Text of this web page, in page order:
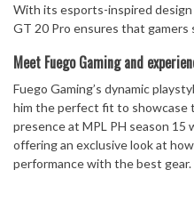
With its esports-inspired
GT 20 Pro ensures that
Meet Fuego Gaming and
Fuego Gaming’s dynamic
him the perfect fit to showcase
presence at MPL PH season
offering an exclusive look at
performance with the best gear.